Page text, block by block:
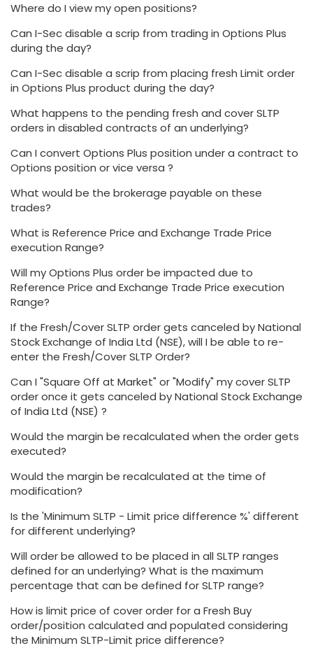
Where do I view my open positions?
Can I-Sec disable a scrip from trading in Options Plus
during the day?
Can I-Sec disable a scrip from placing fresh Limit order
in Options Plus product during the day?
What happens to the pending fresh and cover SLTP
orders in disabled contracts of an underlying?
Can I convert Options Plus position under a contract to
Options position or vice versa ?
What would be the brokerage payable on these
trades?
What is Reference Price and Exchange Trade Price
execution Range?
Will my Options Plus order be impacted due to
Reference Price and Exchange Trade Price execution
Range?
If the Fresh/Cover SLTP order gets canceled by National
Stock Exchange of India Ltd (NSE), will I be able to re-
enter the Fresh/Cover SLTP Order?
Can I "Square Off at Market" or "Modify" my cover SLTP
order once it gets canceled by National Stock Exchange
of India Ltd (NSE) ?
Would the margin be recalculated when the order gets
executed?
Would the margin be recalculated at the time of
modification?
Is the 'Minimum SLTP - Limit price difference %' different
for different underlying?
Will order be allowed to be placed in all SLTP ranges
defined for an underlying? What is the maximum
percentage that can be defined for SLTP range?
How is limit price of cover order for a Fresh Buy
order/position calculated and populated considering
the Minimum SLTP-Limit price difference?